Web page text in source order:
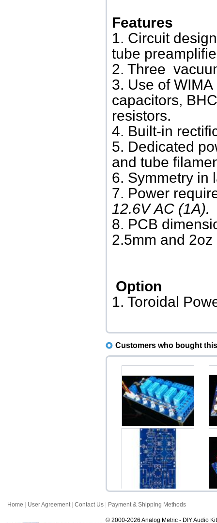
Features
1. Circuit
tube
2. Three
3. Use of
capacitors,
resistors.
4. Built-in
5. Dedicated
and tube
6. Symmetry in
7. Power
12.6V AC (1A).
8. PCB
2.5mm and
Option
1. Toroidal
Customers who bought
Input Selector Kit 4CH (4-
to-1 Way Stere...
$18.00
GG Grounded Grid
Preamplifier PCB (Stere...
Home User Agreement| Contact Us Payment & Shipping Methods
© 2000-2026 Analog Metric - DIY Audio